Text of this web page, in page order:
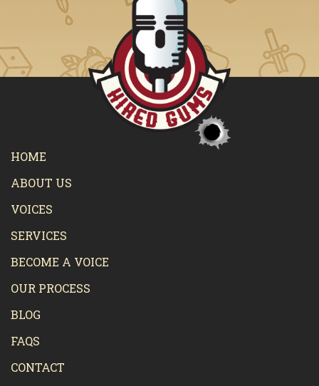
HOME
ABOUT US
VOICES
SERVICES
BECOME A VOICE
OUR PROCESS
BLOG
FAQS
CONTACT